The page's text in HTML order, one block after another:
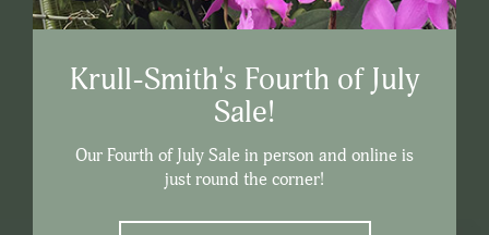
Krull-Smith's Fourth of July
Sale!
Our Fourth of July Sale in person and online is
just round the corner!